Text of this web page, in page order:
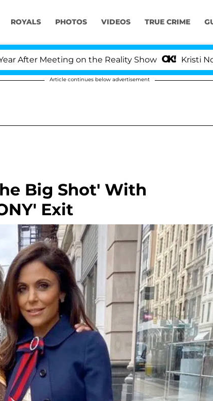
ROYALS PHOTOS VIDEOS TRUE CRIME
Meeting on the Reality Show Kristi Noem
Article continues below advertisement
Big Shot' With
Exit